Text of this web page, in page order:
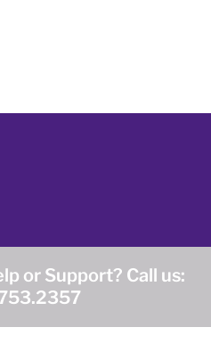
or Support? Call us: